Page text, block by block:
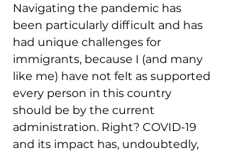
Navigating the pandemic has
been particularly difficult and has
had unique challenges for
immigrants, because I (and many
like me) have not felt as supported
every person in this country
should be by the current
administration. Right? COVID-19
and its impact has, undoubtedly,